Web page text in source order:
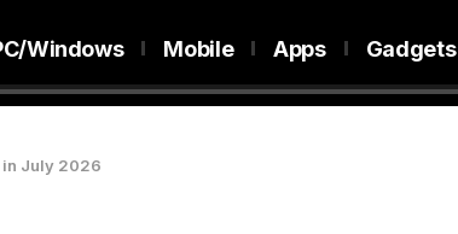
Windows Mobile Apps Gadgets
in July 2026